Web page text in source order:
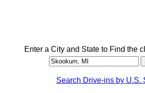
Enter a City and State to Find the
Search Drive-ins by U.S.